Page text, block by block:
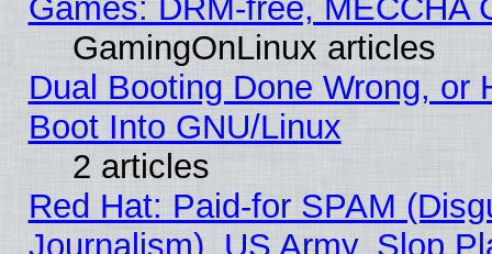
Games: DRM-free, MECCHA
GamingOnLinux articles
Dual Booting Done Wrong, or
Boot Into GNU/Linux
2 articles
Red Hat: Paid-for SPAM
Journalism), US Army, Slop